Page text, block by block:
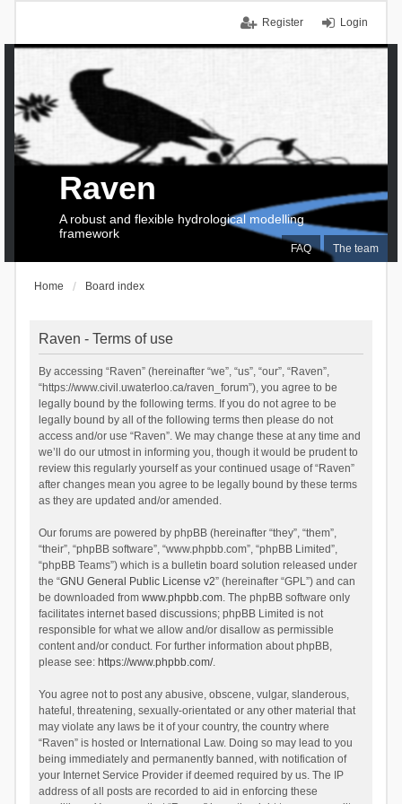
Login
Register
FAQ The team
Raven
A robust and flexible hydrological modelling
framework
Home Board index
Raven - Terms of use
By accessing “Raven” (hereinafter “we”, “us”, “our”, “Raven”,
“https://www.civil.uwaterloo.ca/raven_forum”), you agree to be
legally bound by the following terms. If you do not agree to be
legally bound by all of the following terms then please do not
access and/or use “Raven”. We may change these at any time and
we’ll do our utmost in informing you, though it would be prudent to
review this regularly yourself as your continued usage of “Raven”
after changes mean you agree to be legally bound by these terms
as they are updated and/or amended.
Our forums are powered by phpBB (hereinafter “they”, “them”,
“their”, “phpBB software”, “www.phpbb.com”, “phpBB Limited”,
“phpBB Teams”) which is a bulletin board solution released under
the “GNU General Public License v2” (hereinafter “GPL”) and can
be downloaded from www.phpbb.com. The phpBB software only
facilitates internet based discussions; phpBB Limited is not
responsible for what we allow and/or disallow as permissible
content and/or conduct. For further information about phpBB,
please see: https://www.phpbb.com/.
You agree not to post any abusive, obscene, vulgar, slanderous,
hateful, threatening, sexually-orientated or any other material that
may violate any laws be it of your country, the country where
“Raven” is hosted or International Law. Doing so may lead to you
being immediately and permanently banned, with notification of
your Internet Service Provider if deemed required by us. The IP
address of all posts are recorded to aid in enforcing these